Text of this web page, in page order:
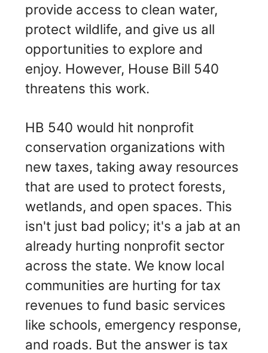
provide access to clean water,
protect wildlife, and give us all
opportunities to explore and
enjoy. However, House Bill 540
threatens this work.
HB 540 would hit nonprofit
conservation organizations with
new taxes, taking away resources
that are used to protect forests,
wetlands, and open spaces. This
isn't just bad policy; it's a jab at an
already hurting nonprofit sector
across the state. We know local
communities are hurting for tax
revenues to fund basic services
like schools, emergency response,
and roads. But the answer is tax